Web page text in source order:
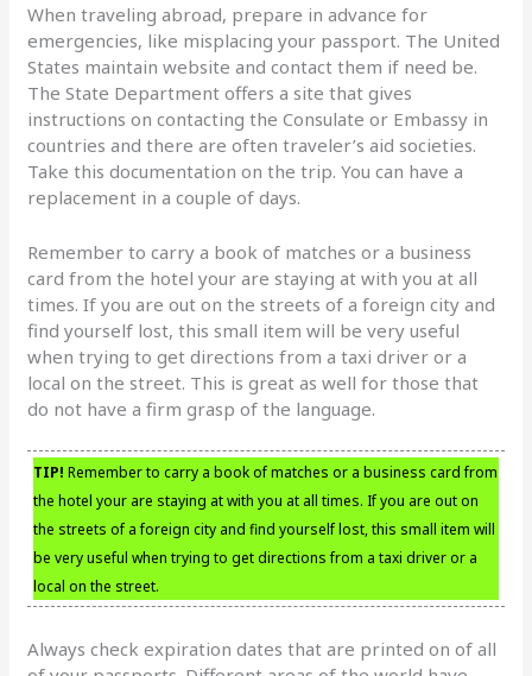
When traveling abroad, prepare in advance for
emergencies, like misplacing your passport. The United
States maintain website and contact them if need be.
The State Department offers a site that gives
instructions on contacting the Consulate or Embassy in
countries and there are often traveler’s aid societies.
Take this documentation on the trip. You can have a
replacement in a couple of days.
Remember to carry a book of matches or a business
card from the hotel your are staying at with you at all
times. If you are out on the streets of a foreign city and
find yourself lost, this small item will be very useful
when trying to get directions from a taxi driver or a
local on the street. This is great as well for those that
do not have a firm grasp of the language.
TIP! Remember to carry a book of matches or a business card from
the hotel your are staying at with you at all times. If you are out on
the streets of a foreign city and find yourself lost, this small item will
be very useful when trying to get directions from a taxi driver or a
local on the street.
Always check expiration dates that are printed on of all